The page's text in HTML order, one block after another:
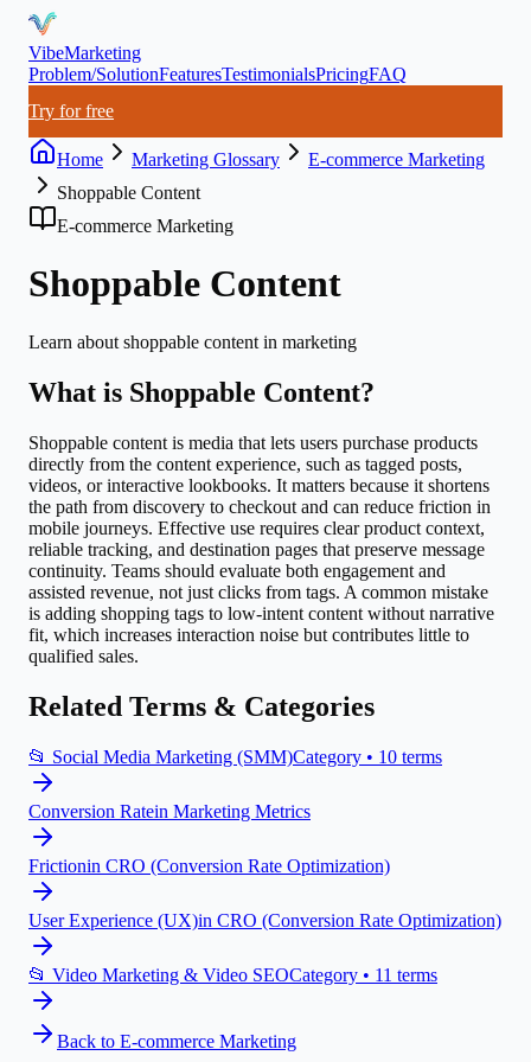
VibeMarketing
Problem/SolutionFeaturesTestimonialsPricingFAQ
Try for free
Home Marketing Glossary
E-commerce Marketing
Shoppable Content
E-commerce Marketing
Shoppable Content
Learn about shoppable content in marketing
What is Shoppable Content?
Shoppable content is media that lets users purchase products
directly from the content experience, such as tagged posts,
videos, or interactive lookbooks. It matters because it shortens
the path from discovery to checkout and can reduce friction in
mobile journeys. Effective use requires clear product context,
reliable tracking, and destination pages that preserve message
continuity. Teams should evaluate both engagement and
assisted revenue, not just clicks from tags. A common mistake
is adding shopping tags to low-intent content without narrative
fit, which increases interaction noise but contributes little to
qualified sales.
Related Terms & Categories
📂 Social Media Marketing (SMM)Category • 10 terms
Conversion Ratein Marketing Metrics
Frictionin CRO (Conversion Rate Optimization)
User Experience (UX)in CRO (Conversion Rate Optimization)
📂 Video Marketing & Video SEOCategory • 11 terms
Back to E-commerce Marketing